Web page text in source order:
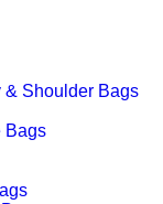
& Shoulder Bags
Bags